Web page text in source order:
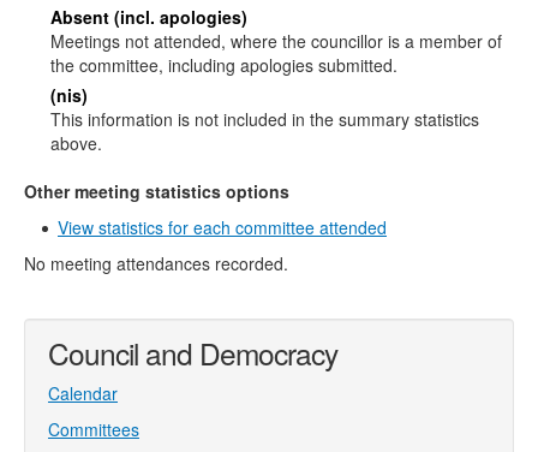
Absent (incl. apologies)
Meetings not attended, where the councillor is a member of
the committee, including apologies submitted.
(nis)
This information is not included in the summary statistics
above.
Other meeting statistics options
View statistics for each committee attended
No meeting attendances recorded.
Council and Democracy
Calendar
Committees